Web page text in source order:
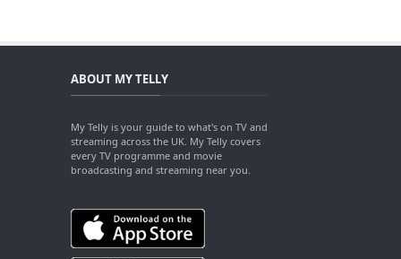
ABOUT MY TELLY
My Telly is your guide to what's on TV and
streaming across the UK. My Telly covers
every TV programme and movie
broadcasting and streaming near you.